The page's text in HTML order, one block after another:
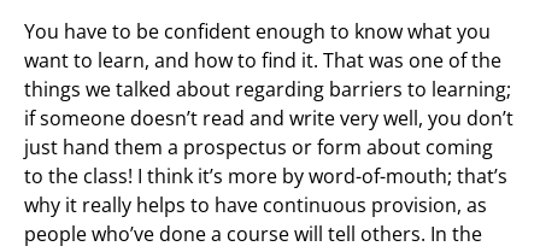
You have to be confident enough to know what you
want to learn, and how to find it. That was one of the
things we talked about regarding barriers to learning;
if someone doesn’t read and write very well, you don’t
just hand them a prospectus or form about coming
to the class! I think it’s more by word-of-mouth; that’s
why it really helps to have continuous provision, as
people who’ve done a course will tell others. In the